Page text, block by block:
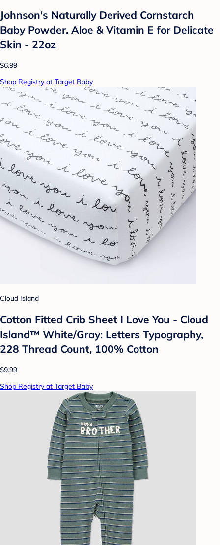
Johnson's Naturally Derived Cornstarch
Baby Powder, Aloe & Vitamin E for Delicate
Skin - 22oz
$6.99
Shop Registry at Target Baby
Cloud Island
Cotton Fitted Crib Sheet I Love You - Cloud
Island™ White/Gray: Letters Typography,
228 Thread Count, 100% Cotton
$9.99
Shop Registry at Target Baby